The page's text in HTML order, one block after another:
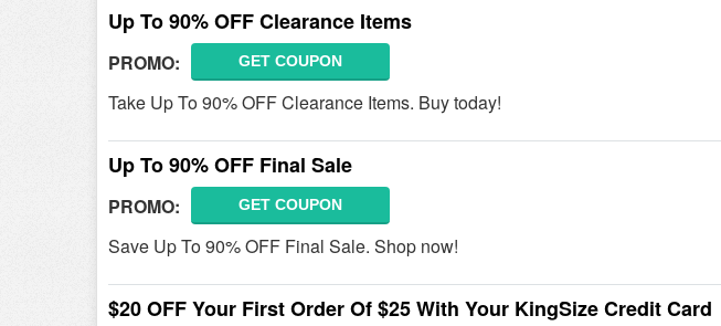
Up To 90% OFF Clearance Items
PROMO: GET COUPON
Take Up To 90% OFF Clearance Items. Buy today!
Up To 90% OFF Final Sale
PROMO: GET COUPON
Save Up To 90% OFF Final Sale. Shop now!
$20 OFF Your First Order Of $25 With Your KingSize Credit Card